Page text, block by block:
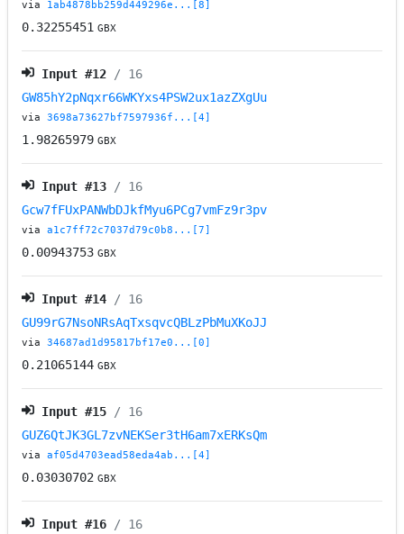
via 1ab4878bb259d449296e...[8]
0.32255451 GBX
Input #12 / 16
GW85hY2pNqxr66WKYxs4PSW2ux1azZXgUu
via3698a73627bf7597936f...[4]
1.98265979 GBX
Input #13 / 16
Gcw7fFUxPANWbDJkfMyu6PCg7vmFz9r3pv
viaa1c7ff72c7037d79c0b8...[7]
0.00943753 GBX
Input #14 / 16
GU99rG7NsoNRsAqTxsqvcQBLzPbMuXKoJJ
via34687ad1d95817bf17e0...[0]
0.21065144 GBX
Input #15 / 16
GUZ6QtJK3GL7zvNEKSer3tH6am7xERKsQm
viaaf05d4703ead58eda4ab...[4]
0.03030702 GBX
Input #16 / 16